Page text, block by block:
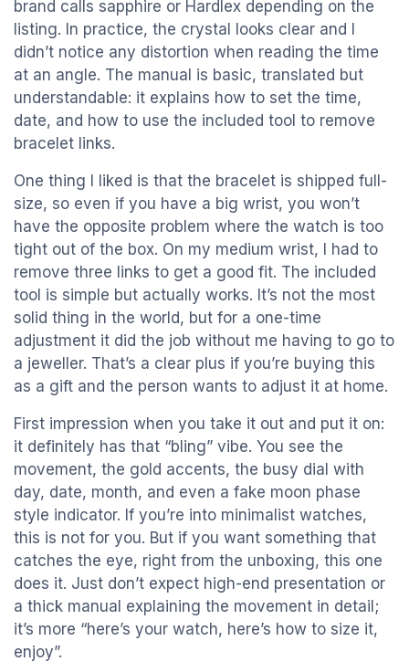
brand calls sapphire or Hardlex depending on the
listing. In practice, the crystal looks clear and I
didn’t notice any distortion when reading the time
at an angle. The manual is basic, translated but
understandable: it explains how to set the time,
date, and how to use the included tool to remove
bracelet links.
One thing I liked is that the bracelet is shipped full-
size, so even if you have a big wrist, you won’t
have the opposite problem where the watch is too
tight out of the box. On my medium wrist, I had to
remove three links to get a good fit. The included
tool is simple but actually works. It’s not the most
solid thing in the world, but for a one-time
adjustment it did the job without me having to go to
a jeweller. That’s a clear plus if you’re buying this
as a gift and the person wants to adjust it at home.
First impression when you take it out and put it on:
it definitely has that “bling” vibe. You see the
movement, the gold accents, the busy dial with
day, date, month, and even a fake moon phase
style indicator. If you’re into minimalist watches,
this is not for you. But if you want something that
catches the eye, right from the unboxing, this one
does it. Just don’t expect high-end presentation or
a thick manual explaining the movement in detail;
it’s more “here’s your watch, here’s how to size it,
enjoy”.